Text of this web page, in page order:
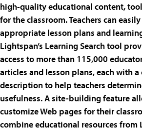
high-quality educational content,
for the classroom. Teachers can
appropriate lesson plans and
Lightspan’s Learning Search tool
access to more than 115,000
articles and lesson plans, each with
description to help teachers
usefulness. A site-building feature
customize Web pages for their
combine educational resources from